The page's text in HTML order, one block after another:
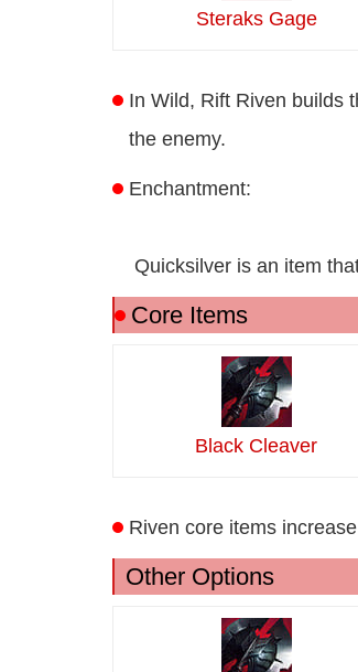
Steraks Gage
In Wild, Rift Riven builds
the enemy.
Enchantment:
Quicksilver is an item
Core Items
Black Cleaver
Riven core items
Other Options